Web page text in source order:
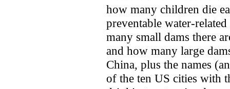
how many children die
preventable water-
many small dams there
and how many large
China, plus the names
of the ten US cities with